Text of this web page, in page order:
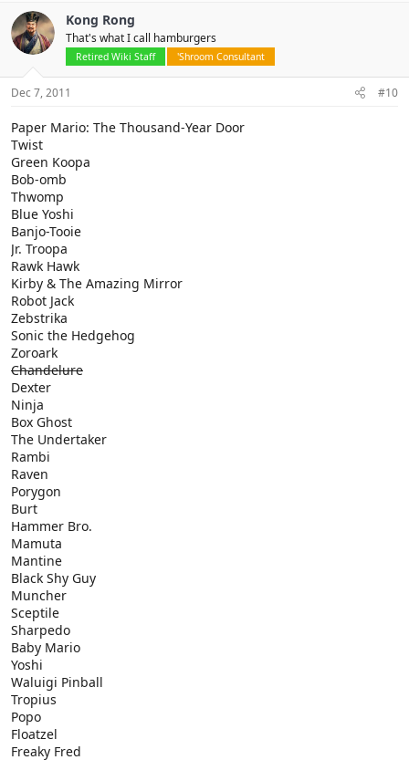
Kong Rong
That's what I call hamburgers
Retired Wiki Staff 'Shroom Consultant
Dec 7, 2011 #10
Paper Mario: The Thousand-Year Door
Twist
Green Koopa
Bob-omb
Thwomp
Blue Yoshi
Banjo-Tooie
Jr. Troopa
Rawk Hawk
Kirby & The Amazing Mirror
Robot Jack
Zebstrika
Sonic the Hedgehog
Zoroark
Chandelure
Dexter
Ninja
Box Ghost
The Undertaker
Rambi
Raven
Porygon
Burt
Hammer Bro.
Mamuta
Mantine
Black Shy Guy
Muncher
Sceptile
Sharpedo
Baby Mario
Yoshi
Waluigi Pinball
Tropius
Popo
Floatzel
Freaky Fred